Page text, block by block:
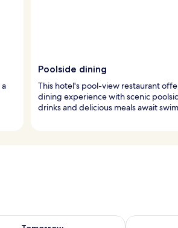
Poolside dining
This hotel's pool-view restaurant
dining experience with scenic
drinks and delicious meals await
for tomorrow Aug 10 - Aug 11
Check